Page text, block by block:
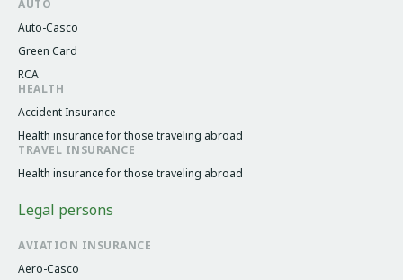
AUTO
Auto-Casco
Green Card
RCA
HEALTH
Accident Insurance
Health insurance for those traveling abroad
TRAVEL INSURANCE
Health insurance for those traveling abroad
Legal persons
AVIATION INSURANCE
Aero-Casco